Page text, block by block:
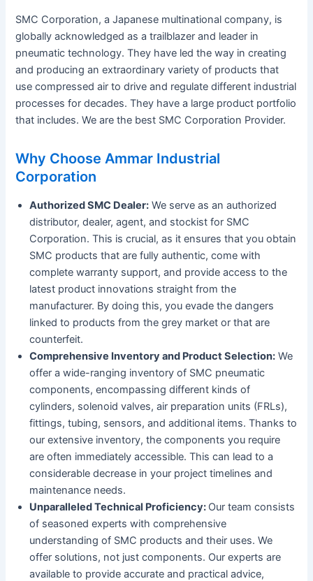
SMC Corporation, a Japanese multinational company, is
globally acknowledged as a trailblazer and leader in
pneumatic technology. They have led the way in creating
and producing an extraordinary variety of products that
use compressed air to drive and regulate different industrial
processes for decades. They have a large product portfolio
that includes. We are the best SMC Corporation Provider.
Why Choose Ammar Industrial
Corporation
Authorized SMC Dealer: We serve as an authorized
distributor, dealer, agent, and stockist for SMC
Corporation. This is crucial, as it ensures that you obtain
SMC products that are fully authentic, come with
complete warranty support, and provide access to the
latest product innovations straight from the
manufacturer. By doing this, you evade the dangers
linked to products from the grey market or that are
counterfeit.
Comprehensive Inventory and Product Selection: We
offer a wide-ranging inventory of SMC pneumatic
components, encompassing different kinds of
cylinders, solenoid valves, air preparation units (FRLs),
fittings, tubing, sensors, and additional items. Thanks to
our extensive inventory, the components you require
are often immediately accessible. This can lead to a
considerable decrease in your project timelines and
maintenance needs.
Unparalleled Technical Proficiency: Our team consists
of seasoned experts with comprehensive
understanding of SMC products and their uses. We
offer solutions, not just components. Our experts are
available to provide accurate and practical advice,